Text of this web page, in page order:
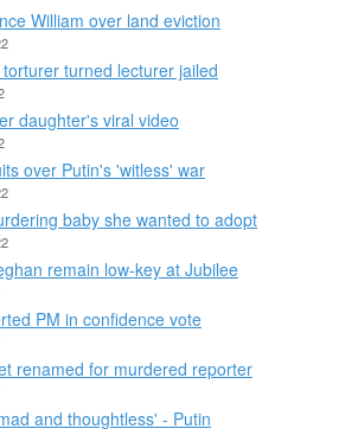
William over land eviction
turned lecturer jailed
daughter's viral video
over Putin's 'witless' war
baby she wanted to adopt
remain low-key at Jubilee
PM in confidence vote
renamed for murdered reporter
and thoughtless' - Putin